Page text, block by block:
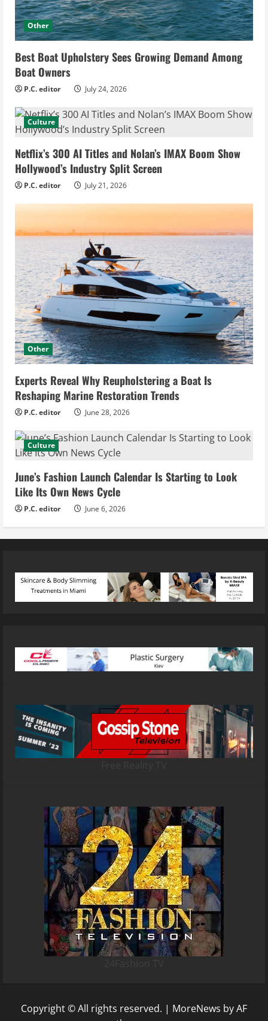
Other
Best Boat Upholstery Sees Growing Demand Among
Boat Owners
P.C. editor July 24, 2026
Culture
Netflix’s 300 AI Titles and Nolan’s IMAX Boom Show
Hollywood’s Industry Split Screen
P.C. editor July 21, 2026
Other
Experts Reveal Why Reupholstering a Boat Is
Reshaping Marine Restoration Trends
P.C. editor June 28, 2026
Culture
June’s Fashion Launch Calendar Is Starting to Look
Like Its Own News Cycle
P.C. editor June 6, 2026
Copyright © All rights reserved. | MoreNews by AF